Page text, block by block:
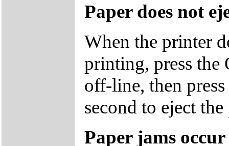
Paper does not
When the printer
printing, press
off-line, then
second to eject the
Paper jams occur